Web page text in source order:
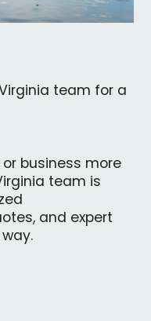
team for a
business more
team is
and expert